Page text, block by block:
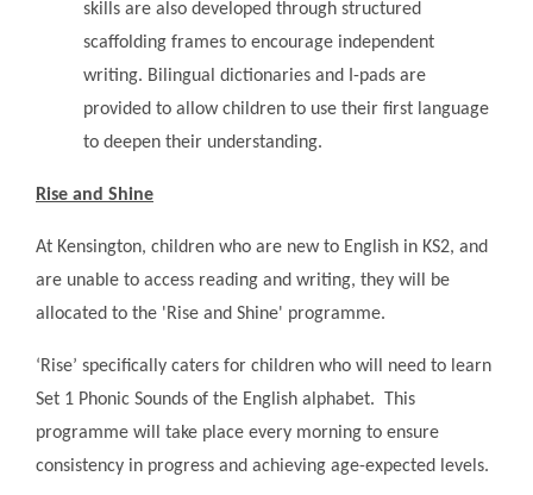
skills are also developed through structured
scaffolding frames to encourage independent
writing. Bilingual dictionaries and I-pads are
provided to allow children to use their first language
to deepen their understanding.
Rise and Shine
At Kensington, children who are new to English in KS2, and
are unable to access reading and writing, they will be
allocated to the 'Rise and Shine' programme.
‘Rise’ specifically caters for children who will need to learn
Set 1 Phonic Sounds of the English alphabet. This
programme will take place every morning to ensure
consistency in progress and achieving age-expected levels.